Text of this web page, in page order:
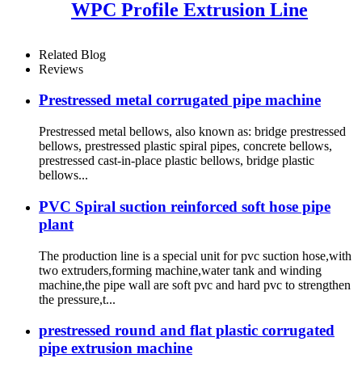
WPC Profile Extrusion Line
Related Blog
Reviews
Prestressed metal corrugated pipe machine
Prestressed metal bellows, also known as: bridge prestressed
bellows, prestressed plastic spiral pipes, concrete bellows,
prestressed cast-in-place plastic bellows, bridge plastic
bellows...
PVC Spiral suction reinforced soft hose pipe
plant
The production line is a special unit for pvc suction hose,with
two extruders,forming machine,water tank and winding
machine,the pipe wall are soft pvc and hard pvc to strengthen
the pressure,t...
prestressed round and flat plastic corrugated
pipe extrusion machine